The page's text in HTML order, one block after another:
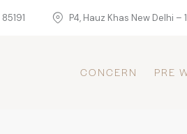
P4, Hauz Khas New Delhi –
CONCERN PRE